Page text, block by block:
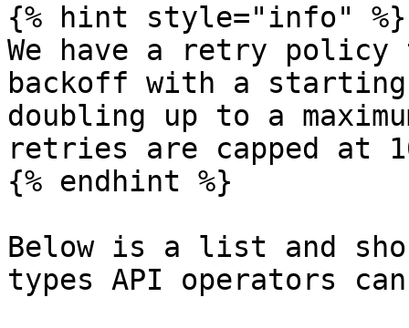
{% hint style="info" %}
We have a retry policy
backoff with a
doubling up to a
retries are capped at
{% endhint %}
Below is a list and
types API operators